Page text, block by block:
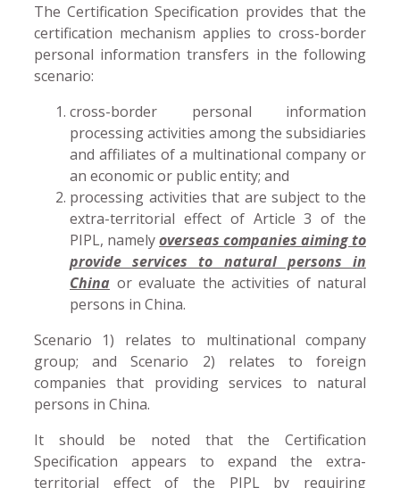
The Certification Specification provides that the
certification mechanism applies to cross-border
personal information transfers in the following
scenario:
cross-border personal information
processing activities among the subsidiaries
and affiliates of a multinational company or
an economic or public entity; and
processing activities that are subject to the
extra-territorial effect of Article 3 of the
PIPL, namelyoverseas companies aiming to
provide services to natural persons in
China or evaluate the activities of natural
persons in China.
Scenario 1) relates to multinational company
group; and Scenario 2) relates to foreign
companies that providing services to natural
persons in China.
It should be noted that the Certification
Specification appears to expand the extra-
territorial effect of the PIPL by requiring